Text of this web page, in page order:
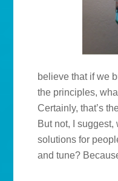
believe that if we
the principles,
Certainly, that’s
But not, I suggest,
solutions for
and tune?